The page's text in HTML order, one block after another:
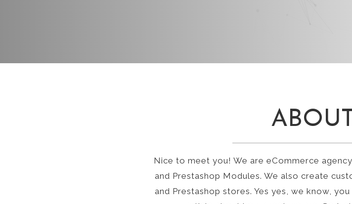
Nice to meet you! We are eCommerce
and Prestashop Modules. We also create
and Prestashop stores. Yes yes, we know,